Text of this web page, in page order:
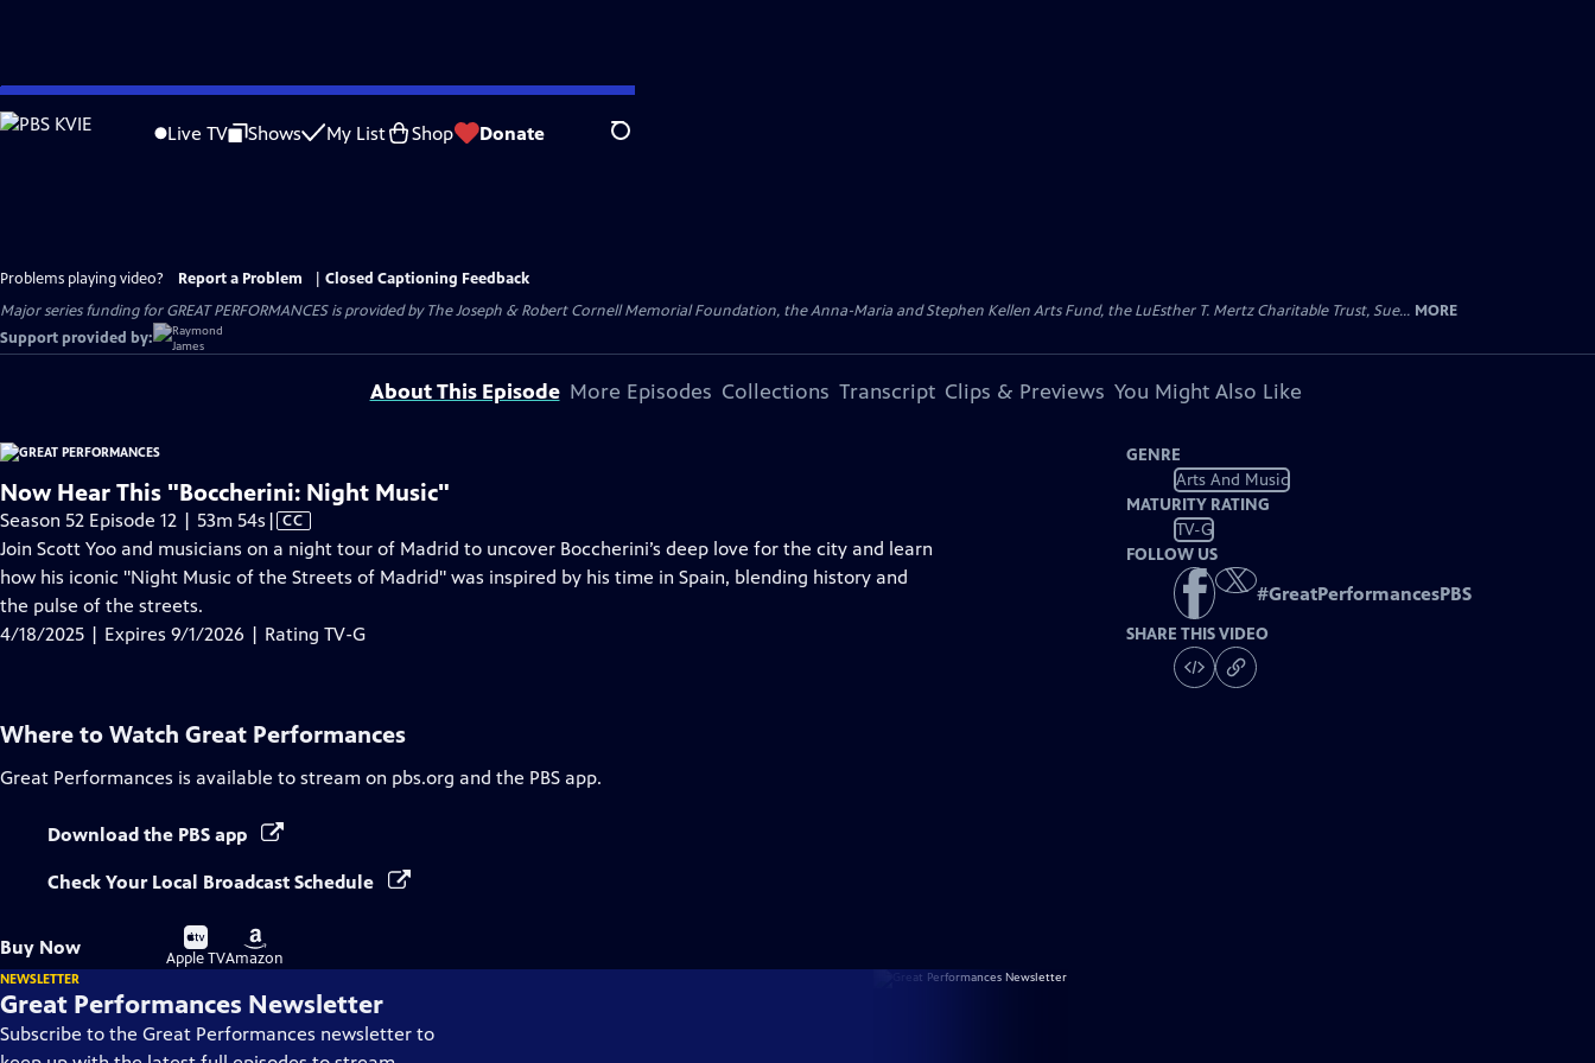
Skip
to
Live TV Shows My List Shop Donate Search
Problems playing video? Report a Problem
Closed Captioning Feedback
Major series funding for GREAT PERFORMANCES is provided by The Joseph & Robert Cornell Memorial Foundation, the Anna-Maria and Stephen Kellen Arts Fund, the LuEsther T. Mertz Charitable Trust, Sue... MORE
Support provided by:
About This Episode More Episodes Collections Transcript Clips & Previews You Might Also Like
Now Hear This "Boccherini: Night Music"
Season 52 Episode 12 | 53m 54s Video
has
Closed
| CC
Join Scott Yoo and musicians on a night tour of Madrid to uncover Boccherini’s deep love for the city and learn
how his iconic "Night Music of the Streets of Madrid" was inspired by his time in Spain, blending history and
the pulse of the streets.
4/18/2025 | Expires 9/1/2026 | Rating TV-G
GENRE
Arts And Music
MATURITY RATING
TV-G
FOLLOW US
#GreatPerformancesPBS
SHARE THIS VIDEO
Where to Watch Great Performances
Great Performances is available to stream on pbs.org and the PBS app.
Download the PBS app
Check Your Local Broadcast Schedule
Buy Now
Buy
on
Apple TV
Buy
on
Amazon
NEWSLETTER
Great Performances Newsletter
Subscribe to the Great Performances newsletter to